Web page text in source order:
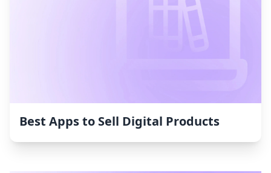
Best Apps to Sell Digital Products